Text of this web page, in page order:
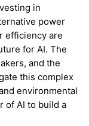
in
power
efficiency are
for AI. The
and the
this complex
environmental
of AI to build a